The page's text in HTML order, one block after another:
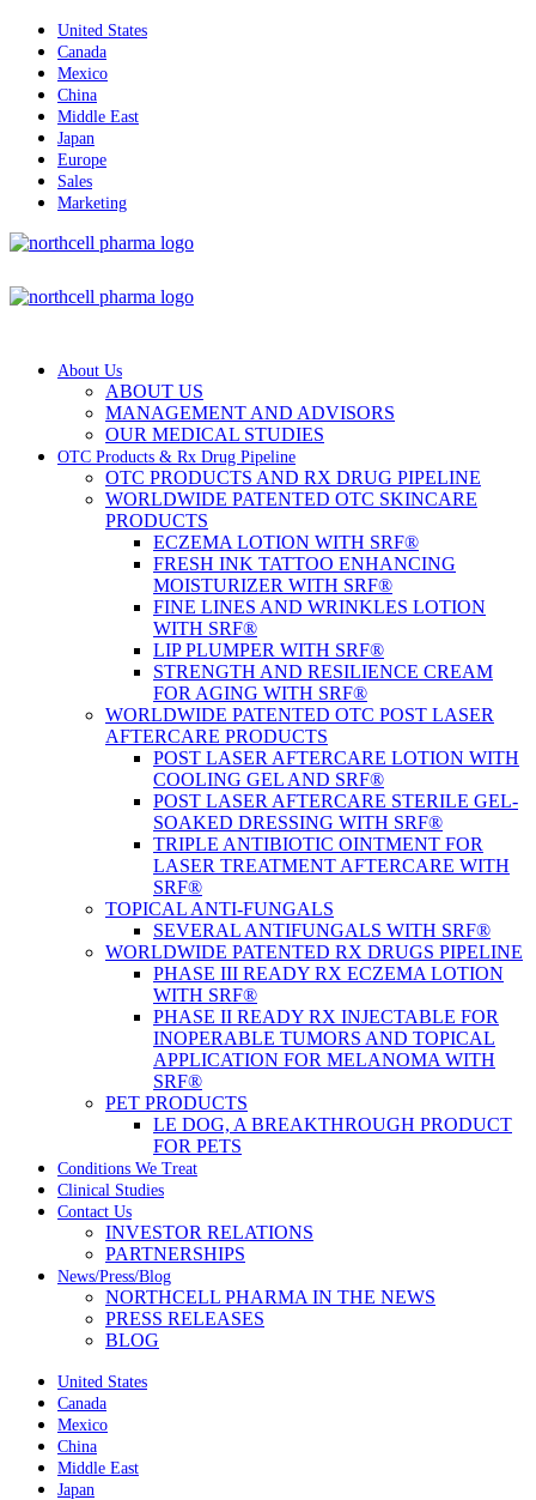
United States
Canada
Mexico
China
Middle East
Japan
Europe
Sales
Marketing
About Us
ABOUT US
MANAGEMENT AND ADVISORS
OUR MEDICAL STUDIES
OTC Products & Rx Drug Pipeline
OTC PRODUCTS AND RX DRUG PIPELINE
WORLDWIDE PATENTED OTC SKINCARE
PRODUCTS
ECZEMA LOTION WITH SRF®
FRESH INK TATTOO ENHANCING
MOISTURIZER WITH SRF®
FINE LINES AND WRINKLES LOTION
WITH SRF®
LIP PLUMPER WITH SRF®
STRENGTH AND RESILIENCE CREAM
FOR AGING WITH SRF®
WORLDWIDE PATENTED OTC POST LASER
AFTERCARE PRODUCTS
POST LASER AFTERCARE LOTION WITH
COOLING GEL AND SRF®
POST LASER AFTERCARE STERILE GEL-
SOAKED DRESSING WITH SRF®
TRIPLE ANTIBIOTIC OINTMENT FOR
LASER TREATMENT AFTERCARE WITH
SRF®
TOPICAL ANTI-FUNGALS
SEVERAL ANTIFUNGALS WITH SRF®
WORLDWIDE PATENTED RX DRUGS PIPELINE
PHASE III READY RX ECZEMA LOTION
WITH SRF®
PHASE II READY RX INJECTABLE FOR
INOPERABLE TUMORS AND TOPICAL
APPLICATION FOR MELANOMA WITH
SRF®
PET PRODUCTS
LE DOG, A BREAKTHROUGH PRODUCT
FOR PETS
Conditions We Treat
Clinical Studies
Contact Us
INVESTOR RELATIONS
PARTNERSHIPS
News/Press/Blog
NORTHCELL PHARMA IN THE NEWS
PRESS RELEASES
BLOG
United States
Canada
Mexico
China
Middle East
Japan